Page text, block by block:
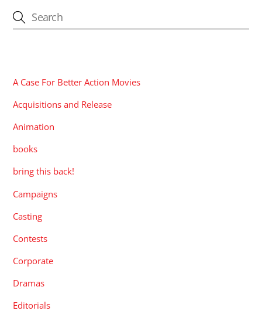
A Case For Better Action Movies
Acquisitions and Release
Animation
books
bring this back!
Campaigns
Casting
Contests
Corporate
Dramas
Editorials